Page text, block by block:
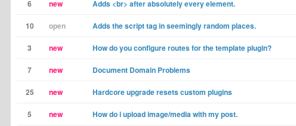
6 new Adds <br> after absolutely every element.
10 open Adds the script tag in seemingly random places.
3 new How do you configure routes for the template plugin?
7 new Document Domain Problems
25 new Hardcore upgrade resets custom plugins
5 new How do i upload image/media with my post.